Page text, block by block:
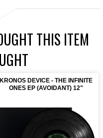
THIS ITEM
KRONOS DEVICE - THE INFINITE
ONES EP (AVOIDANT) 12"